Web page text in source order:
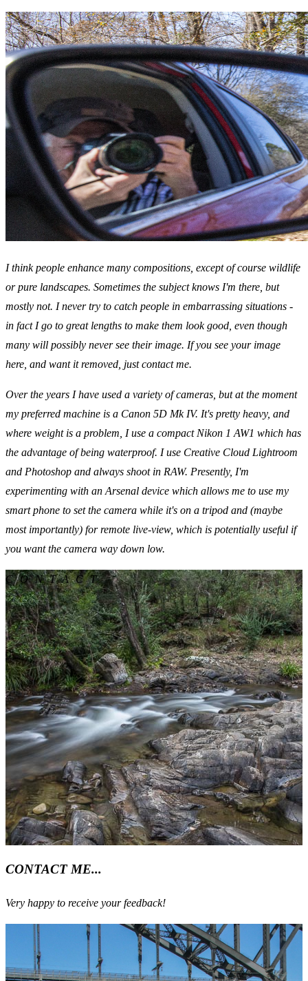
I think people enhance many compositions, except of course wildlife
or pure landscapes. Sometimes the subject knows I'm there, but
mostly not. I never try to catch people in embarrassing situations -
in fact I go to great lengths to make them look good, even though
many will possibly never see their image. If you see your image
here, and want it removed, just contact me.
Over the years I have used a variety of cameras, but at the moment
my preferred machine is a Canon 5D Mk IV. It's pretty heavy, and
where weight is a problem, I use a compact Nikon 1 AW1 which has
the advantage of being waterproof. I use Creative Cloud Lightroom
and Photoshop and always shoot in RAW. Presently, I'm
experimenting with an Arsenal device which allows me to use my
smart phone to set the camera while it's on a tripod and (maybe
most importantly) for remote live-view, which is potentially useful if
you want the camera way down low.
CONTACT
CONTACT ME...
Very happy to receive your feedback!